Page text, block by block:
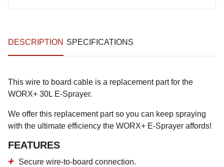
DESCRIPTION SPECIFICATIONS
This wire to board cable is a replacement part for the
WORX+ 30L E-Sprayer.
We offer this replacement part so you can keep spraying
with the ultimate efficiency the WORX+ E-Sprayer affords!
FEATURES
Secure wire-to-board connection.